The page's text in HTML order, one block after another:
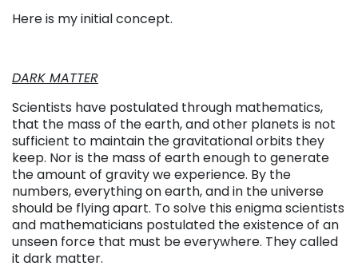
Here is my initial concept.
DARK MATTER
Scientists have postulated through mathematics,
that the mass of the earth, and other planets is not
sufficient to maintain the gravitational orbits they
keep. Nor is the mass of earth enough to generate
the amount of gravity we experience. By the
numbers, everything on earth, and in the universe
should be flying apart. To solve this enigma scientists
and mathematicians postulated the existence of an
unseen force that must be everywhere. They called
it dark matter.